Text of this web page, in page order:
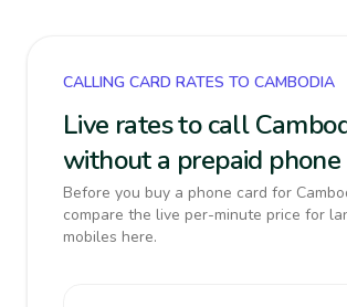
CALLING CARD RATES TO CAMBODIA
Live rates to call
without a prepaid phone
Before you buy a phone card for
compare the live per-minute price for
mobiles here.